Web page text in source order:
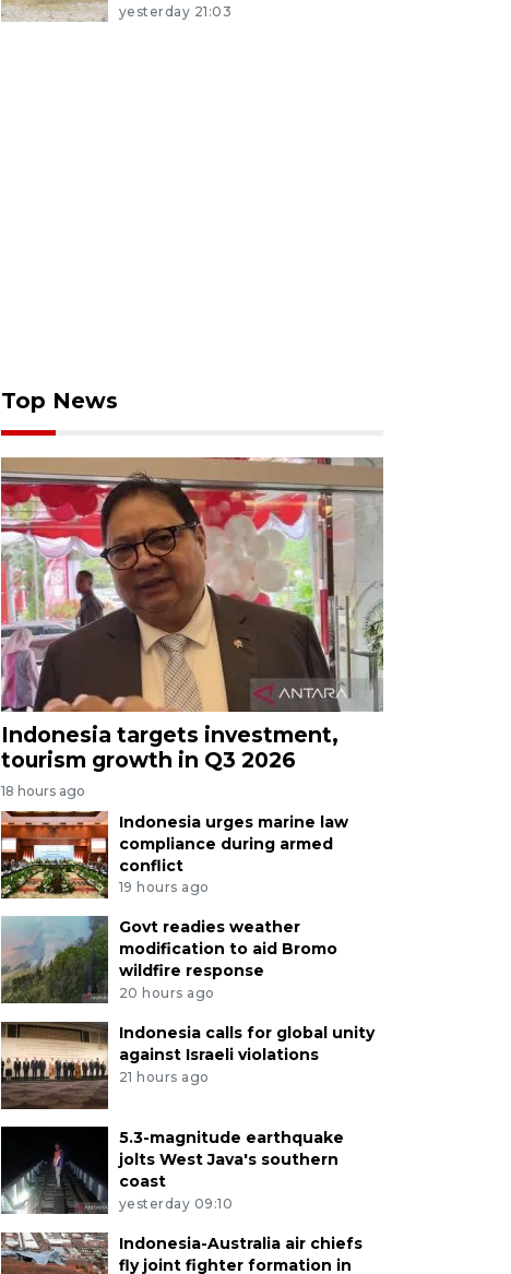
yesterday 21:03
Top News
Indonesia targets investment,
tourism growth in Q3 2026
18 hours ago
Indonesia urges marine law
compliance during armed
conflict
19 hours ago
Govt readies weather
modification to aid Bromo
wildfire response
20 hours ago
Indonesia calls for global unity
against Israeli violations
21 hours ago
5.3-magnitude earthquake
jolts West Java's southern
coast
yesterday 09:10
Indonesia-Australia air chiefs
fly joint fighter formation in